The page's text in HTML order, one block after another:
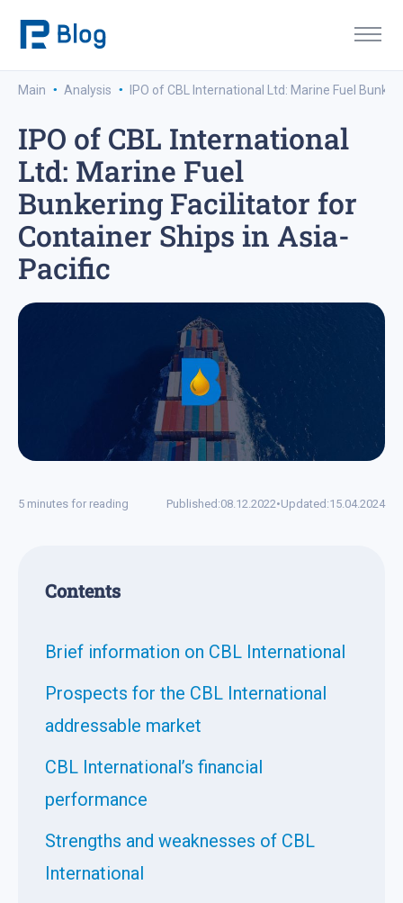
Main · Analysis · IPO of CBL International Ltd: Marine Fuel
IPO of CBL International
Ltd: Marine Fuel
Bunkering Facilitator for
Container Ships in Asia-
Pacific
5 minutes for reading Published:08.12.2022•Updated:15.04.2024
Contents
Brief information on CBL International
Prospects for the CBL International
addressable market
CBL International’s financial
performance
Strengths and weaknesses of CBL
International